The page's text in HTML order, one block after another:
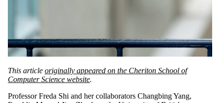
This article originally appeared on the Cheriton School of
Computer Science website.
Professor Freda Shi and her collaborators Changbing Yang,